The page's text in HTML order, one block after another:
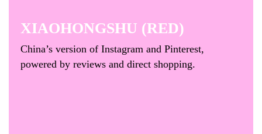
XIAOHONGSHU (RED)
China’s version of Instagram and Pinterest,
powered by reviews and direct shopping.